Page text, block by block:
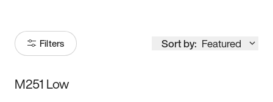
Filters Sort by: Featured
Size
M251 Low